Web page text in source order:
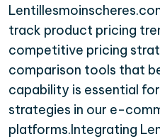
track product pricing
competitive pricing
comparison tools that
capability is essential
strategies in our e-
platforms.Integrating